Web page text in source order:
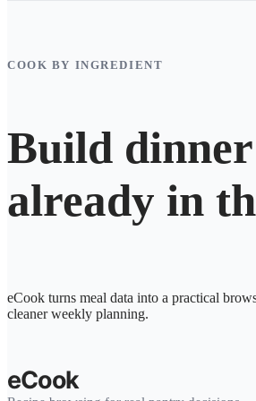
COOK BY INGREDIENT
Build
already in
eCook turns meal data into a practical
cleaner weekly planning.
eCook